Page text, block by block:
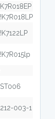
K7R018EP
!K7R018LP
!K7122LP
!K7R015lp
ST006
212-003-1